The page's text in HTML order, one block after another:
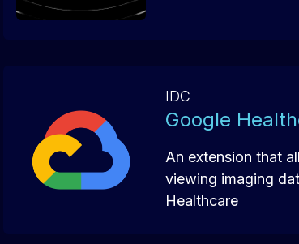
IDC
Google
An extension that
viewing imaging
Healthcare